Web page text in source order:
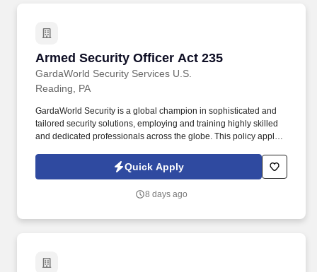
Armed Security Officer Act 235
GardaWorld Security Services U.S.
Armed Security Officer Act 235
Reading, PA
GardaWorld Security is a global champion in sophisticated and
tailored security solutions, employing and training highly skilled
and dedicated professionals across the globe. This policy applies
limited to hiring, placement, assignment, promotion, termination,
layoffs, recalls, transfers, leaves of absence, compensation, and
Quick Apply
8 days ago